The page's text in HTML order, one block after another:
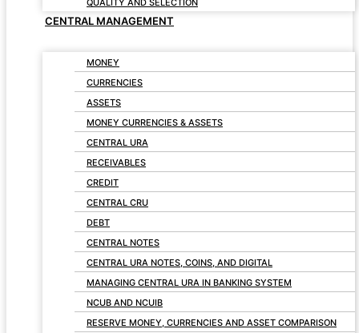
QUALITY AND SELECTION
CENTRAL MANAGEMENT
MONEY
CURRENCIES
ASSETS
MONEY CURRENCIES & ASSETS
CENTRAL URA
RECEIVABLES
CREDIT
CENTRAL CRU
DEBT
CENTRAL NOTES
CENTRAL URA NOTES, COINS, AND DIGITAL
MANAGING CENTRAL URA IN BANKING SYSTEM
NCUB AND NCUIB
RESERVE MONEY, CURRENCIES AND ASSET COMPARISON